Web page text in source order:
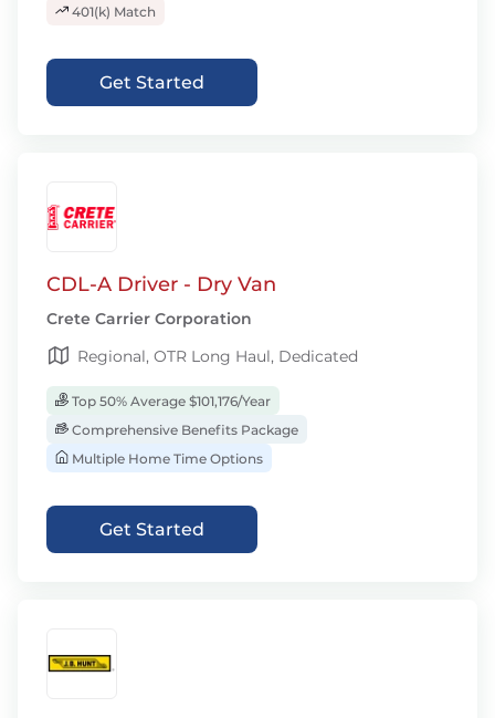
401(k) Match
Get Started
CDL-A Driver - Dry Van
Crete Carrier Corporation
Regional, OTR Long Haul, Dedicated
Top 50% Average $101,176/Year
Comprehensive Benefits Package
Multiple Home Time Options
Get Started